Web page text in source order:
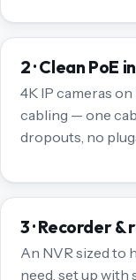
2 · Clean PoE
4K IP cameras
cabling — one
dropouts, no
3 · Recorder
An NVR sized to
need, set up